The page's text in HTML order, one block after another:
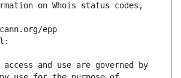
on Whois status codes,
epp
and use are governed by